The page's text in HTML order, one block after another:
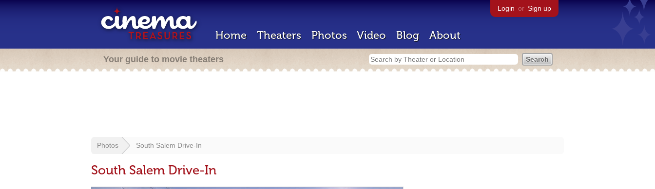
Login or Sign up
Home Theaters Photos Video Blog About
Your guide to movie theaters
Photos South Salem Drive-In
South Salem Drive-In